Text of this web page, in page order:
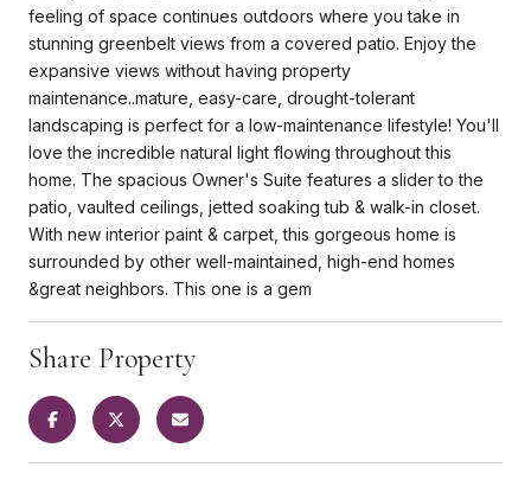
feeling of space continues outdoors where you take in
stunning greenbelt views from a covered patio. Enjoy the
expansive views without having property
maintenance..mature, easy-care, drought-tolerant
landscaping is perfect for a low-maintenance lifestyle! You'll
love the incredible natural light flowing throughout this
home. The spacious Owner's Suite features a slider to the
patio, vaulted ceilings, jetted soaking tub & walk-in closet.
With new interior paint & carpet, this gorgeous home is
surrounded by other well-maintained, high-end homes
&great neighbors. This one is a gem
Share Property